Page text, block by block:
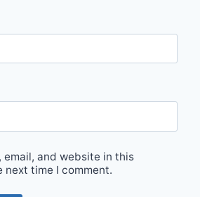
email, and website in this
next time I comment.